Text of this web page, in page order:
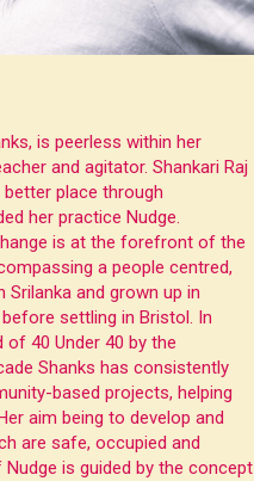
is peerless within her
and agitator. Shankari Raj
place through
her practice Nudge.
is at the forefront of the
a people centred,
and grown up in
settling in Bristol. In
40 Under 40 by the
Shanks has consistently
based projects, helping
aim being to develop and
are safe, occupied and
is guided by the concept